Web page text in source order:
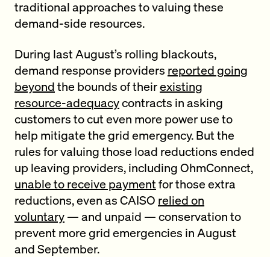
traditional approaches to valuing these
demand-side resources.
During last August’s rolling blackouts,
demand response providers reported going
beyondthe bounds of theirexisting
resource-adequacycontracts in asking
customers to cut even more power use to
help mitigate the grid emergency. But the
rules for valuing those load reductions ended
up leaving providers, including OhmConnect,
unable to receive paymentfor those extra
reductions, even as CAISO relied on
voluntary— and unpaid — conservation to
prevent more grid emergencies in August
and September.